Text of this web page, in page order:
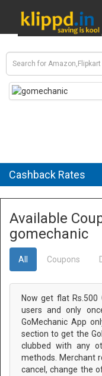
Cashback Rates
Available
gomechanic
All Coupons
Now get flat Rs.500
users and only
GoMechanic App
section to get the
clubbed with any
methods. Merchant
cancel, change the